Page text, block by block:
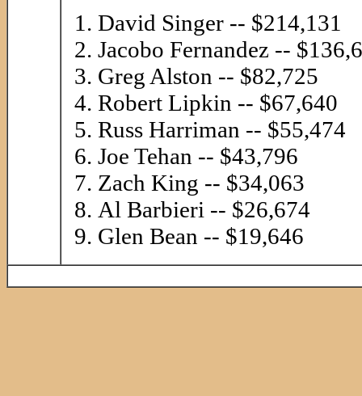
David Singer -- $214,131
Jacobo Fernandez --
Greg Alston -- $82,725
Robert Lipkin -- $67,640
Russ Harriman -- $55,474
Joe Tehan -- $43,796
Zach King -- $34,063
Al Barbieri -- $26,674
Glen Bean -- $19,646